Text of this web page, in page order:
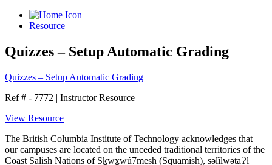
Resource
Quizzes – Setup Automatic Grading
Quizzes – Setup Automatic Grading
Ref # - 7772 | Instructor Resource
View Resource
The British Columbia Institute of Technology acknowledges that
our campuses are located on the unceded traditional territories of the
Coast Salish Nations of Sḵwx̱wú7mesh (Squamish), səl̓ilwətaɁɬ